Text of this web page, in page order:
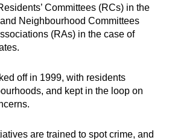
Committees (RCs) in the
Neighbourhood Committees
(RAs) in the case of
off in 1999, with residents
and kept in the loop on
are trained to spot crime, and